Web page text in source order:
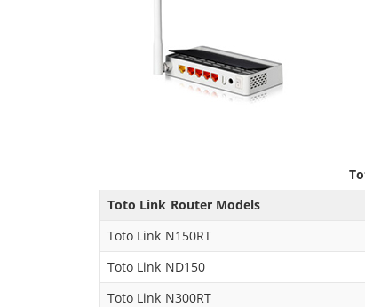
Toto Link Router Models
Toto Link N150RT
Toto Link ND150
Toto Link N300RT